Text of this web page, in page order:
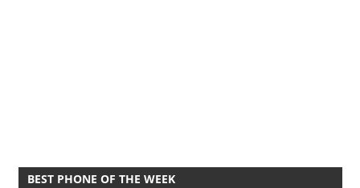
BEST PHONE OF THE WEEK